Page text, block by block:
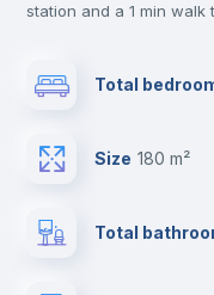
station and a 1 min
Send your booking
24 hours after your
For security reasons
platform.
Total
Size 180 m²
Total